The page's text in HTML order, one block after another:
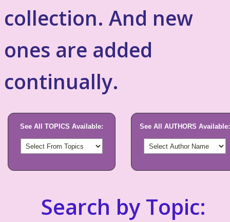
collection. And new
ones are added
continually.
See All TOPICS Available: See All AUTHORS Available:
Search by Topic: